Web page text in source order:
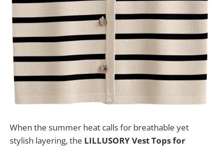
When the summer heat calls for breathable yet
stylish layering, the LILLUSORY Vest Tops for